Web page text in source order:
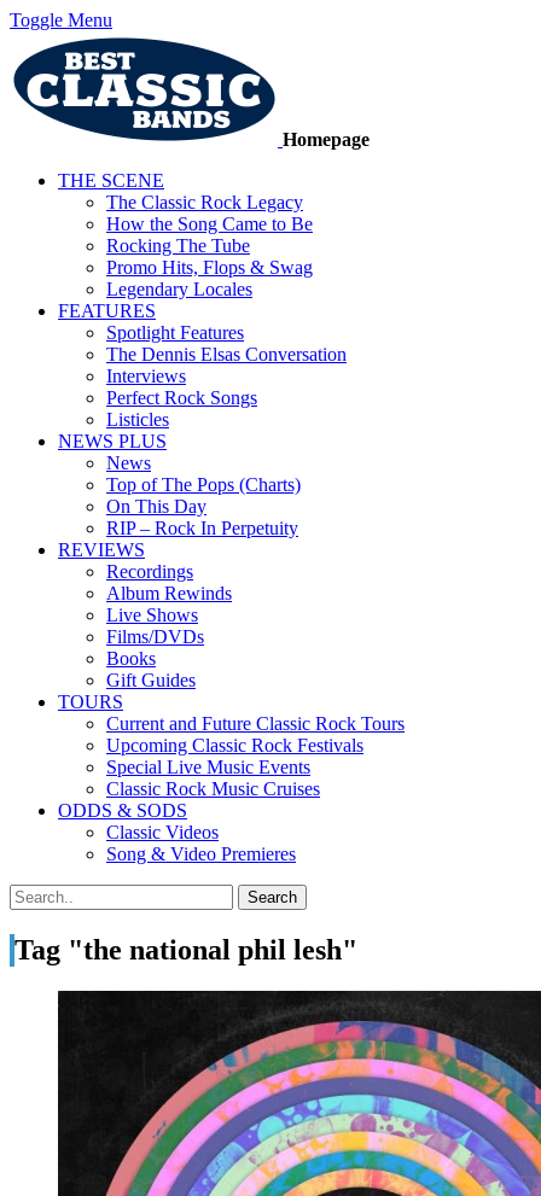
Toggle Menu
Homepage
THE SCENE
The Classic Rock Legacy
How the Song Came to Be
Rocking The Tube
Promo Hits, Flops & Swag
Legendary Locales
FEATURES
Spotlight Features
The Dennis Elsas Conversation
Interviews
Perfect Rock Songs
Listicles
NEWS PLUS
News
Top of The Pops (Charts)
On This Day
RIP – Rock In Perpetuity
REVIEWS
Recordings
Album Rewinds
Live Shows
Films/DVDs
Books
Gift Guides
TOURS
Current and Future Classic Rock Tours
Upcoming Classic Rock Festivals
Special Live Music Events
Classic Rock Music Cruises
ODDS & SODS
Classic Videos
Song & Video Premieres
Tag "the national phil lesh"